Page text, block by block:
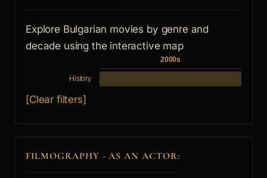
Explore Bulgarian movies by genre and
decade using the interactive map
2000s
History
[Clear filters]
FILMOGRAPHY - AS AN ACTOR: